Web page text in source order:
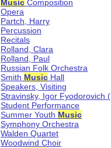
Music Composition
Opera
Partch, Harry
Percussion
Recitals
Rolland, Clara
Rolland, Paul
Russian Folk Orchestra
Smith Music Hall
Speakers, Visiting
Stravinsky, Igor Fyodorovich
Student Performance
Summer Youth Music
Symphony Orchestra
Walden Quartet
Woodwind Choir